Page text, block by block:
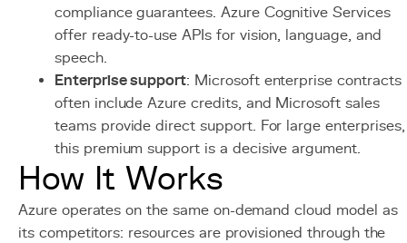
compliance guarantees. Azure Cognitive Services
offer ready-to-use APIs for vision, language, and
speech.
Enterprise support: Microsoft enterprise contracts
often include Azure credits, and Microsoft sales
teams provide direct support. For large enterprises,
this premium support is a decisive argument.
How It Works
Azure operates on the same on-demand cloud model as
its competitors: resources are provisioned through the